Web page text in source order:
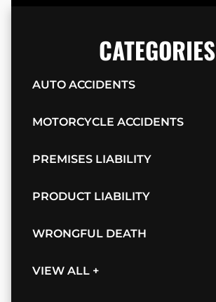
CATEGORIES
AUTO ACCIDENTS
MOTORCYCLE ACCIDENTS
PREMISES LIABILITY
PRODUCT LIABILITY
WRONGFUL DEATH
VIEW ALL +